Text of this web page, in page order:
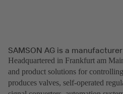
SAMSON AG is a
Headquartered in Frankfurt am
and product solutions for
produces valves, self-operated